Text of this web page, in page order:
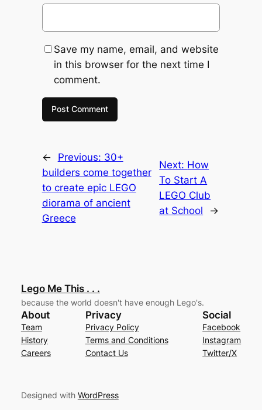
Save my name, email, and website
in this browser for the next time I
comment.
← Previous: 30+
builders come together
to create epic LEGO
diorama of ancient
Greece
Next: How
To Start A
LEGO Club
at School
→
Lego Me This . . .
because the world doesn't have enough Lego's.
About
Team
History
Careers
Privacy
Privacy Policy
Terms and Conditions
Contact Us
Social
Facebook
Instagram
Twitter/X
Designed with WordPress